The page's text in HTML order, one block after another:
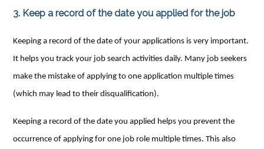
3. Keep a record of the date you applied for the job
Keeping a record of the date of your applications is very important.
It helps you track your job search activities daily. Many job seekers
make the mistake of applying to one application multiple times
(which may lead to their disqualification).
Keeping a record of the date you applied helps you prevent the
occurrence of applying for one job role multiple times. This also